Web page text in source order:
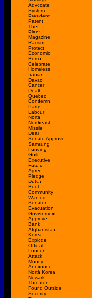
Advocate
System
President
Patent
Theft
Plant
Magazine
Racism
Protect
Economic
Bomb
Celebrate
Homeless
Iranian
Davao
Cancer
Death
Quebec
Condemn
Party
Labour
North
Northeast
Missile
Deal
Senate Approve
Samsung
Funding
Guilt
Executive
Future
Agree
Pledge
Dutch
Book
Community
Wanted
Senator
Evacuation
Government
Approve
Bank
Afghanistan
Korea
Explode
Official
London
Attack
Money
Announce
North Korea
Newark
Threaten
Found Outside
Security